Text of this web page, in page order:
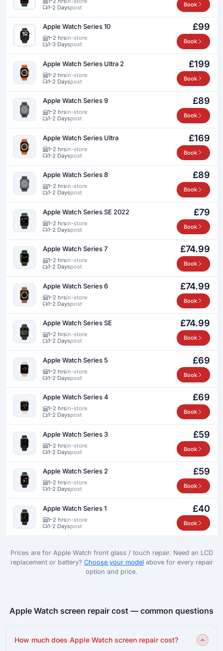
1-2 Dayspost Book
Apple Watch Series 10
1–2 hrsin-store
1-3 Dayspost
£99
Book
Apple Watch Series Ultra 2
1–2 hrsin-store
1-2 Dayspost
£199
Book
Apple Watch Series 9
1–2 hrsin-store
1-2 Dayspost
£89
Book
Apple Watch Series Ultra
1–2 hrsin-store
1-2 Dayspost
£169
Book
Apple Watch Series 8
1–2 hrsin-store
1-2 Dayspost
£89
Book
Apple Watch Series SE 2022
1–2 hrsin-store
1-2 Dayspost
£79
Book
Apple Watch Series 7
1–2 hrsin-store
1-2 Dayspost
£74.99
Book
Apple Watch Series 6
1–2 hrsin-store
1-2 Dayspost
£74.99
Book
Apple Watch Series SE
1–2 hrsin-store
1-2 Dayspost
£74.99
Book
Apple Watch Series 5
1–2 hrsin-store
1-2 Dayspost
£69
Book
Apple Watch Series 4
1–2 hrsin-store
1-2 Dayspost
£69
Book
Apple Watch Series 3
1–2 hrsin-store
1-2 Dayspost
£59
Book
Apple Watch Series 2
1–2 hrsin-store
1-2 Dayspost
£59
Book
Apple Watch Series 1
1–2 hrsin-store
1-2 Dayspost
£40
Book
Prices are for Apple Watch front glass / touch repair. Need an LCD
replacement or battery? Choose your modelabove for every repair
option and price.
Apple Watch screen repair cost — common questions
How much does Apple Watch screen repair cost?